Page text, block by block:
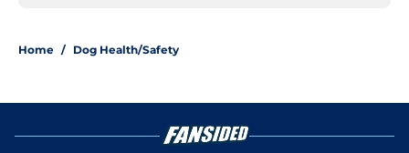
Home / Dog Health/Safety